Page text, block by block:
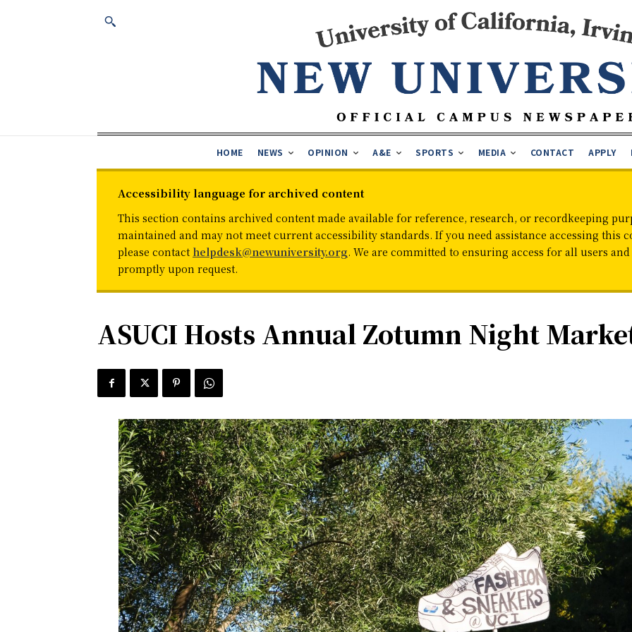
HOME NEWS OPINION A&E SPORTS MEDIA CONTACT APPLY
Accessibility language for archived content
This section contains archived content made available for reference, research, or recordkeeping
maintained and may not meet current accessibility standards. If you need assistance accessing this
please contact helpdesk@newuniversity.org. We are committed to ensuring access for all users
promptly upon request.
ASUCI Hosts Annual Zotumn Night